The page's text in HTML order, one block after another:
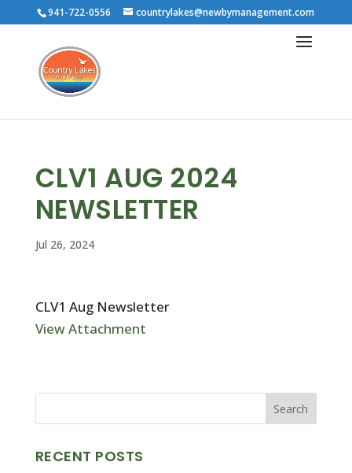
941-722-0556 countrylakes@newbymanagement.com
CLV1 AUG 2024
NEWSLETTER
Jul 26, 2024
CLV1 Aug Newsletter
View Attachment
RECENT POSTS